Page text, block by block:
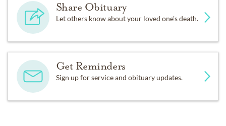
Share Obituary
Let others know about your loved one's death.
Get Reminders
Sign up for service and obituary updates.